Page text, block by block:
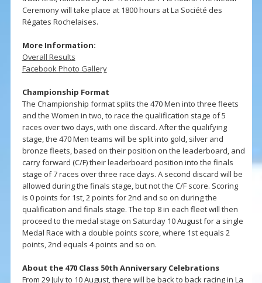
Ceremony will take place at 1800 hours at La Société des
Régates Rochelaises.
More Information:
Overall Results
Facebook Photo Gallery
Championship Format
The Championship format splits the 470 Men into three fleets
and the Women in two, to race the qualification stage of 5
races over two days, with one discard. After the qualifying
stage, the 470 Men teams will be split into gold, silver and
bronze fleets, based on their position on the leaderboard, and
carry forward (C/F) their leaderboard position into the finals
stage of 7 races over three race days. A second discard will be
allowed during the finals stage, but not the C/F score. Scoring
is 0 points for 1st, 2 points for 2nd and so on during the
qualification and finals stage. The top 8 in each fleet will then
proceed to the medal stage on Saturday 10 August for a single
Medal Race with a double points score, where 1st equals 2
points, 2nd equals 4 points and so on.
About the 470 Class 50th Anniversary Celebrations
From 29 July to 10 August, there will be back to back racing in La